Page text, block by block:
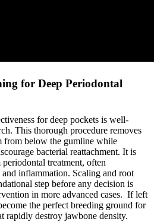
for Deep Periodontal
for deep pockets is well-
This thorough procedure removes
from below the gumline while
bacterial reattachment. It is
treatment, often
inflammation. Scaling and root
step before any decision is
in more advanced cases. If left
the perfect breeding ground for
rapidly destroy jawbone density.